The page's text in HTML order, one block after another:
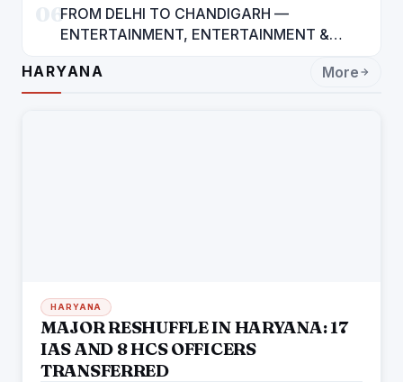
06FROM DELHI TO CHANDIGARH —
ENTERTAINMENT, ENTERTAINMENT &
RAJENDRA JAINA
HARYANA More
HARYANA
MAJOR RESHUFFLE IN HARYANA: 17
IAS AND 8 HCS OFFICERS
TRANSFERRED